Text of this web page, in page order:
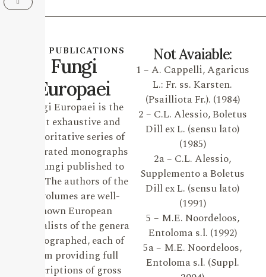
OUR PUBLICATIONS
Fungi
Europaei
Fungi Europaei is the
most exhaustive and
authoritative series of
illustrated monographs
on Fungi published to
date. The authors of the
19 volumes are well-
known European
specialists of the genera
monographed, each of
them providing full
descriptions of gross
Not Avaiable:
1 – A. Cappelli, Agaricus
L.: Fr. ss. Karsten.
(Psailliota Fr.). (1984)
2 – C.L. Alessio, Boletus
Dill ex L. (sensu lato)
(1985)
2a – C.L. Alessio,
Supplemento a Boletus
Dill ex L. (sensu lato)
(1991)
5 – M.E. Noordeloos,
Entoloma s.l. (1992)
5a – M.E. Noordeloos,
Entoloma s.l. (Suppl.